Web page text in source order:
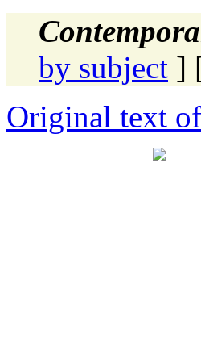
by subject ]
Original text